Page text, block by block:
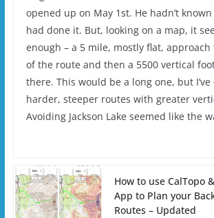
opened up on May 1st. He hadn’t
had done it. But, looking on a map, it
enough – a 5 mile, mostly flat,
of the route and then a 5500 vertical
there. This would be a long one, but
harder, steeper routes with greater
Avoiding Jackson Lake seemed like the
How to use CalTopo
App to Plan your
Routes – Updated